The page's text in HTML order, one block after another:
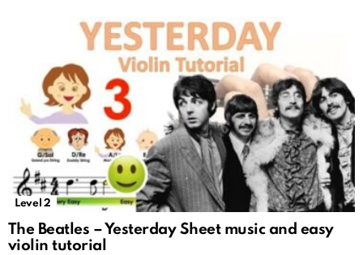
Level 2
The Beatles – Yesterday Sheet music and easy
violin tutorial